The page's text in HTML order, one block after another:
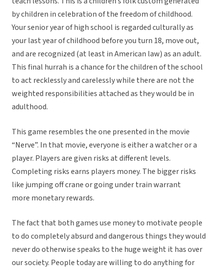
by children in celebration of the freedom of childhood.
Your senior year of high school is regarded culturally as
your last year of childhood before you turn 18, move out,
and are recognized (at least in American law) as an adult.
This final hurrah is a chance for the children of the school
to act recklessly and carelessly while there are not the
weighted responsibilities attached as they would be in
adulthood.
This game resembles the one presented in the movie
“Nerve”. In that movie, everyone is either a watcher or a
player. Players are given risks at different levels.
Completing risks earns players money. The bigger risks
like jumping off crane or going under train warrant
more monetary rewards.
The fact that both games use money to motivate people
to do completely absurd and dangerous things they would
never do otherwise speaks to the huge weight it has over
our society. People today are willing to do anything for